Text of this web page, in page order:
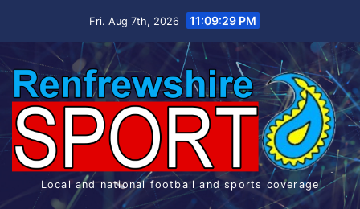
Fri. Aug 7th, 2026 11:09:30 PM
Local and national football and sports coverage